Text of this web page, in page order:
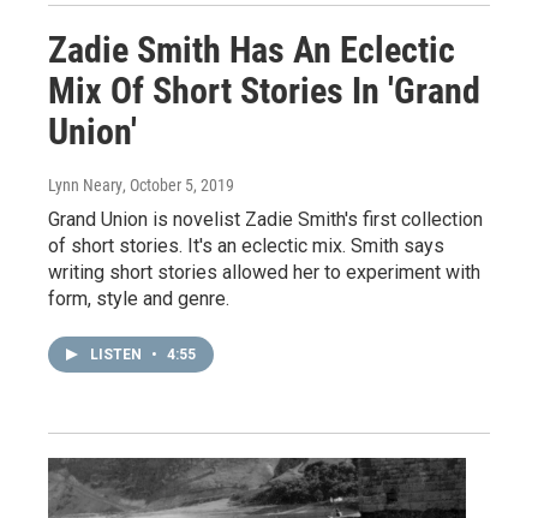
Zadie Smith Has An Eclectic
Mix Of Short Stories In 'Grand
Union'
Lynn Neary, October 5, 2019
Grand Union is novelist Zadie Smith's first collection
of short stories. It's an eclectic mix. Smith says
writing short stories allowed her to experiment with
form, style and genre.
LISTEN • 4:55